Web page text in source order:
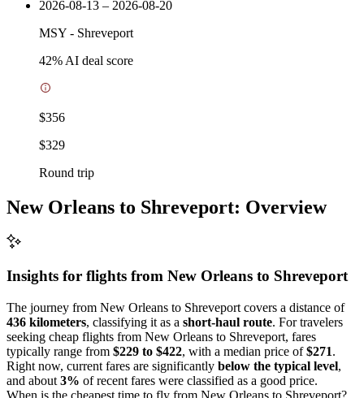
2026-08-13 – 2026-08-20
MSY - Shreveport
42% AI deal score
$356
$329
Round trip
New Orleans to Shreveport: Overview
Insights for flights from New Orleans to Shreveport
The journey from New Orleans to Shreveport covers a distance of
436 kilometers, classifying it as a short-haul route. For travelers
seeking cheap flights from New Orleans to Shreveport, fares
typically range from $229 to $422, with a median price of$271.
Right now, current fares are significantly below the typical level,
and about 3% of recent fares were classified as a good price.
When is the cheapest time to fly from New Orleans to Shreveport?